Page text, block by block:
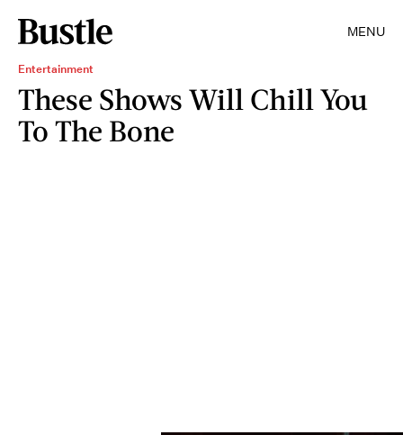
MENU
Entertainment
These Shows Will Chill You
To The Bone